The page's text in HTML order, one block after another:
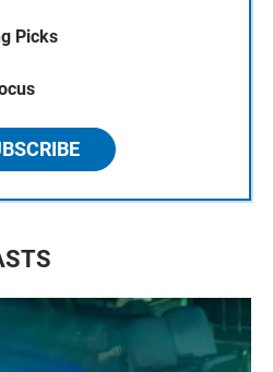
Picks